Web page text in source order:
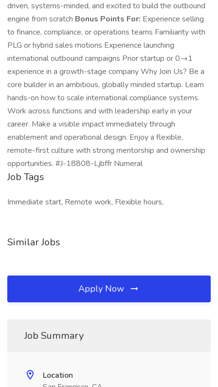
driven, systems-minded, and excited to build the outbound
engine from scratch Bonus Points For: Experience selling
to finance, compliance, or operations teams Familiarity with
PLG or hybrid sales motions Experience launching
international outbound campaigns Prior startup or 0→1
experience in a growth-stage company Why Join Us? Be a
core builder in an ambitious, globally minded startup. Learn
hands-on how to scale international compliance systems.
Work across functions and with leadership early in your
career. Make a visible impact immediately through
enablement and operational design. Enjoy a flexible,
remote-first culture with strong mentorship and ownership
opportunities. #J-18808-Ljbffr Numeral
Job Tags
Immediate start, Remote work, Flexible hours,
Similar Jobs
Apply Now
Job Summary
Location